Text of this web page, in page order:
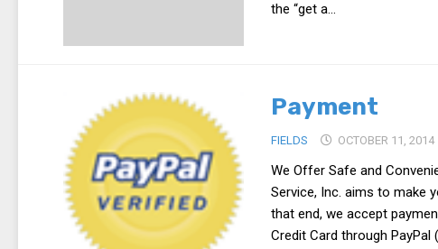
the “get a...
Payment
FIELDS OCTOBER 11, 2014
We Offer Safe and
Service, Inc. aims to make
that end, we accept
Credit Card through PayPal